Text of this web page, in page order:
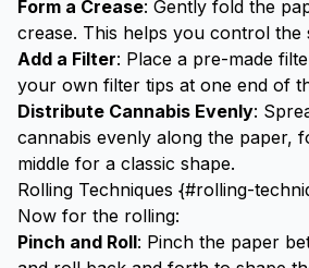
Form a Crease: Gently fold the
crease. This helps you control the
Add a Filter: Place a pre-made
your own filter tips at one end of
Distribute Cannabis Evenly:
cannabis evenly along the paper,
middle for a classic shape.
Rolling Techniques {#rolling-
Now for the rolling:
Pinch and Roll: Pinch the paper